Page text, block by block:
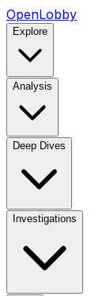
OpenLobby
Explore
Analysis
Deep Dives
Investigations